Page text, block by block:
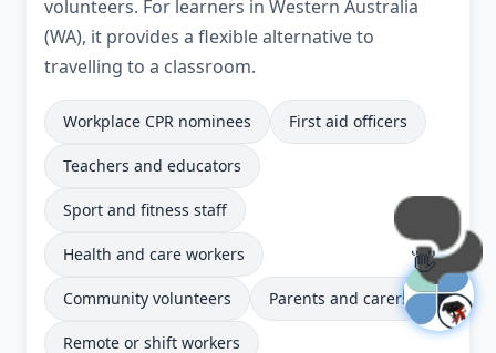
volunteers. For learners in Western Australia
(WA), it provides a flexible alternative to
travelling to a classroom.
Workplace CPR nominees First aid officers
Teachers and educators
Sport and fitness staff
Health and care workers
Community volunteers Parents and carers
Remote or shift workers
👋